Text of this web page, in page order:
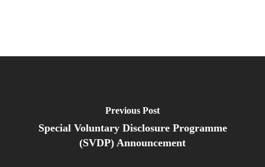
Previous Post
Special Voluntary Disclosure Programme
(SVDP) Announcement